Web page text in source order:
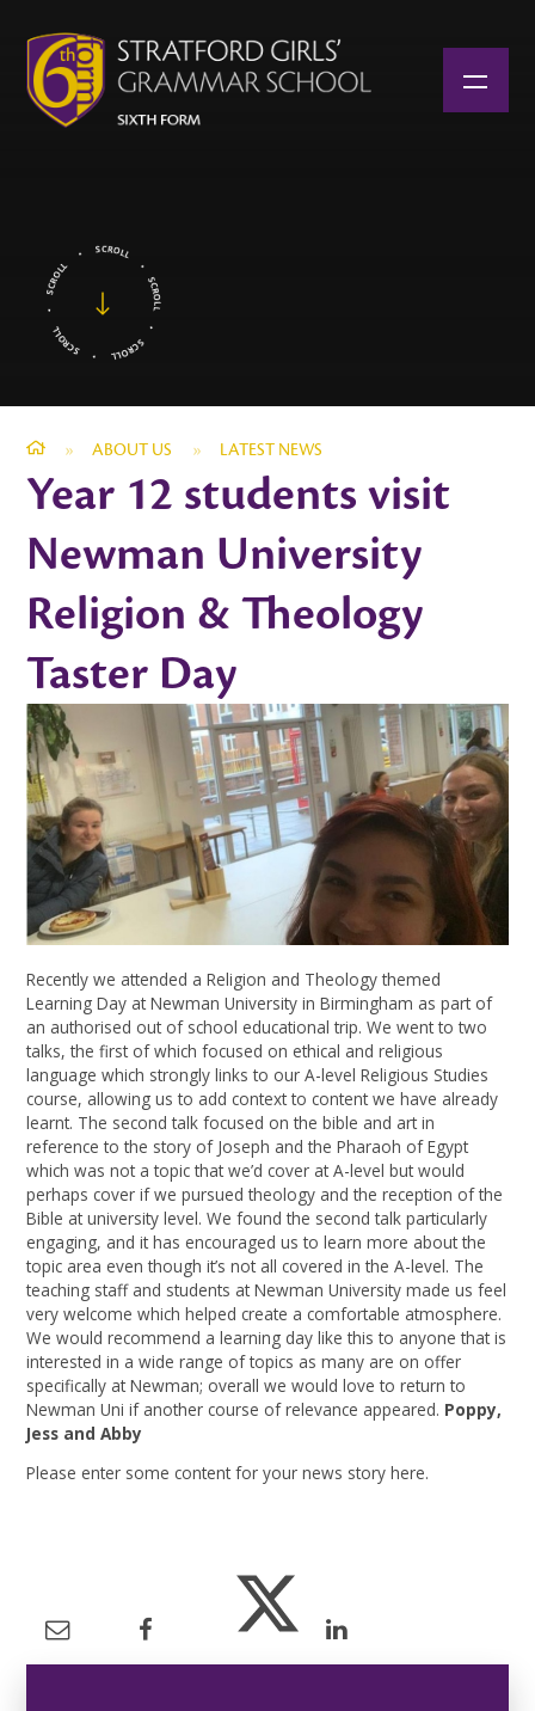
» ABOUT US » LATEST NEWS
Year 12 students visit
Newman University
Religion & Theology
Taster Day
Recently we attended a Religion and Theology themed
Learning Day at Newman University in Birmingham as part of
an authorised out of school educational trip. We went to two
talks, the first of which focused on ethical and religious
language which strongly links to our A-level Religious Studies
course, allowing us to add context to content we have already
learnt. The second talk focused on the bible and art in
reference to the story of Joseph and the Pharaoh of Egypt
which was not a topic that we’d cover at A-level but would
perhaps cover if we pursued theology and the reception of the
Bible at university level. We found the second talk particularly
engaging, and it has encouraged us to learn more about the
topic area even though it’s not all covered in the A-level. The
teaching staff and students at Newman University made us feel
very welcome which helped create a comfortable atmosphere.
We would recommend a learning day like this to anyone that is
interested in a wide range of topics as many are on offer
specifically at Newman; overall we would love to return to
Newman Uni if another course of relevance appeared. Poppy,
Jess and Abby
Please enter some content for your news story here.